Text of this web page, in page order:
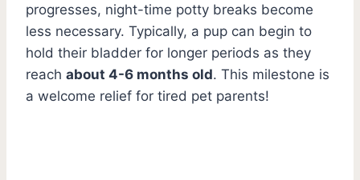
progresses, night-time potty breaks become
less necessary. Typically, a pup can begin to
hold their bladder for longer periods as they
reach about 4-6 months old. This milestone is
a welcome relief for tired pet parents!